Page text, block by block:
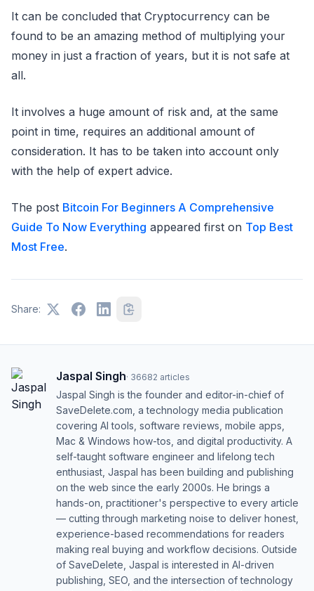
It can be concluded that Cryptocurrency can be
found to be an amazing method of multiplying your
money in just a fraction of years, but it is not safe at
all.
It involves a huge amount of risk and, at the same
point in time, requires an additional amount of
consideration. It has to be taken into account only
with the help of expert advice.
The post Bitcoin For Beginners A Comprehensive
Guide To Now Everything appeared first on Top Best
Most Free.
Share:
Jaspal Singh· 36682 articles
Jaspal Singh is the founder and editor-in-chief of
SaveDelete.com, a technology media publication
covering AI tools, software reviews, mobile apps,
Mac & Windows how-tos, and digital productivity. A
self-taught software engineer and lifelong tech
enthusiast, Jaspal has been building and publishing
on the web since the early 2000s. He brings a
hands-on, practitioner's perspective to every article
— cutting through marketing noise to deliver honest,
experience-based recommendations for readers
making real buying and workflow decisions. Outside
of SaveDelete, Jaspal is interested in AI-driven
publishing, SEO, and the intersection of technology